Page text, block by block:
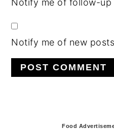
Notify me of follow-up
Notify me of new
Food